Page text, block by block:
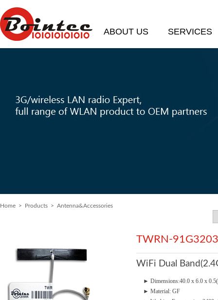
ABOUT US SERVICES
Home > Products > Antenna&Accessories
TWRN-
WiFi Dual
► Dimensions:40.0 x 6.0 x
► Material: GF